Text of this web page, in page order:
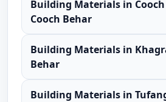
Building Materials in
Cooch Behar
Building Materials in
Behar
Building Materials in